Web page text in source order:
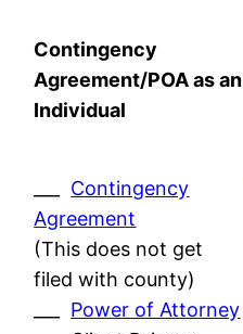
Contingency
Agreement/POA as an
Individual
Contingency
Agreement
(This does not get
filed with county)
Power of Attorney